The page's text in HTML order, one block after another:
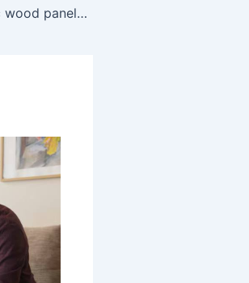
Enhancing interiors with acoustic wood panels for balanced sound and style